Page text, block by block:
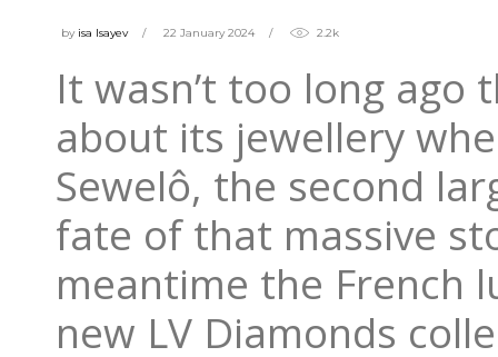
by isa Isayev 22 January 2024 2.2k
It wasn’t too long
about its jewellery
Sewelô, the second
fate of that massive
meantime the French
new LV Diamonds